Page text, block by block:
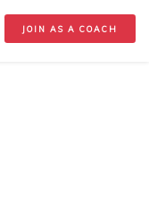
JOIN AS A COACH